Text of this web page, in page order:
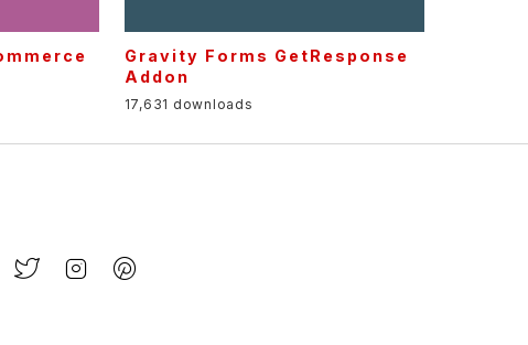
Gravity Forms GetResponse
Addon
17,631 downloads